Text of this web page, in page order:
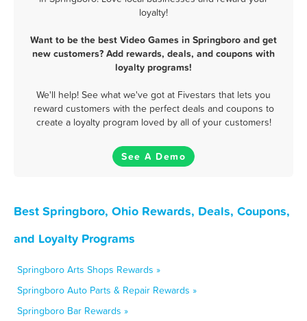
loyalty!
Want to be the best Video Games in Springboro and get
new customers? Add rewards, deals, and coupons with
loyalty programs!
We'll help! See what we've got at Fivestars that lets you
reward customers with the perfect deals and coupons to
create a loyalty program loved by all of your customers!
See A Demo
Best Springboro, Ohio Rewards, Deals, Coupons,
and Loyalty Programs
Springboro Arts Shops Rewards »
Springboro Auto Parts & Repair Rewards »
Springboro Bar Rewards »